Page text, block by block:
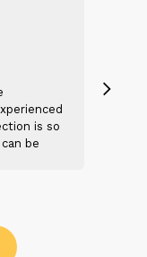
is so
be